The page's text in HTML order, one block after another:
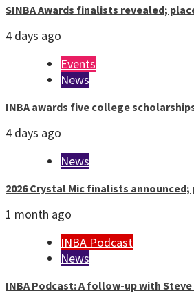
SINBA Awards finalists revealed;
4 days ago
Events
News
INBA awards five college
4 days ago
News
2026 Crystal Mic finalists
1 month ago
INBA Podcast
News
INBA Podcast: A follow-up with